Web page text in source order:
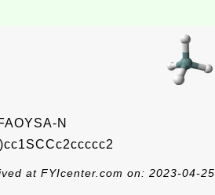
N
at FYIcenter.com on: 2023-04-25